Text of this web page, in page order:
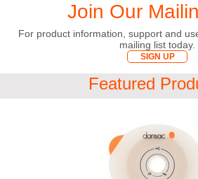
Join Our
For product information, support and
mailing list today.
SIGN UP
Featured